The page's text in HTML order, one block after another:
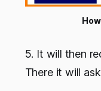
5. It will then
There it will